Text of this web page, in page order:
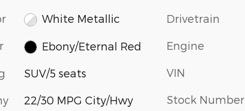
White Metallic
Ebony/Eternal Red
SUV/5 seats
22/30 MPG City/Hwy
Drivetrain
Engine
VIN
Stock Number